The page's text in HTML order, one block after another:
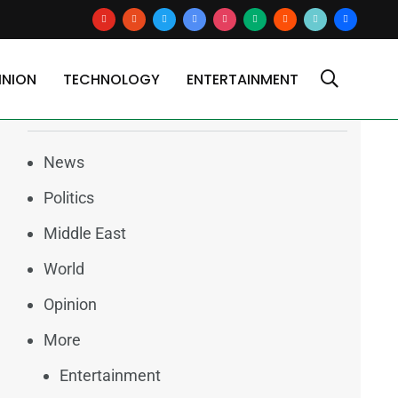
youtuberedditx
google-
news
instagrammediumbloggertiktok2users
TECHNOLOGY ENTERTAINMENT
News
Politics
Middle East
World
Opinion
More
Entertainment